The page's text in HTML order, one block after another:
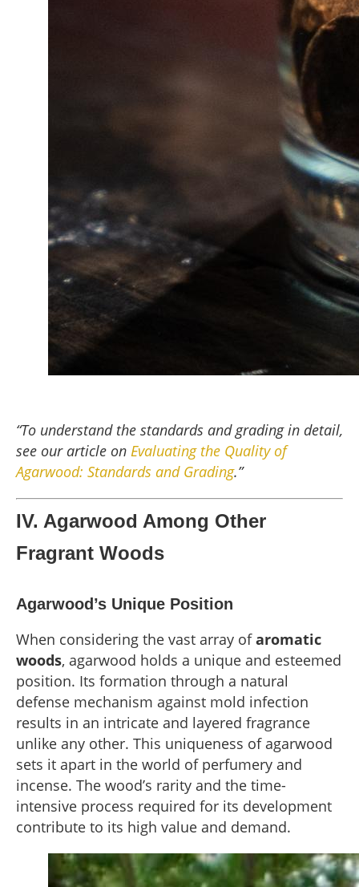
“To understand the standards and grading in detail,
see our article on Evaluating the Quality of
Agarwood: Standards and Grading.”
IV. Agarwood Among Other
Fragrant Woods
Agarwood’s Unique Position
When considering the vast array ofaromatic
woods, agarwood holds a unique and esteemed
position. Its formation through a natural
defense mechanism against mold infection
results in an intricate and layered fragrance
unlike any other. This uniqueness of agarwood
sets it apart in the world of perfumery and
incense. The wood’s rarity and the time-
intensive process required for its development
contribute to its high value and demand.